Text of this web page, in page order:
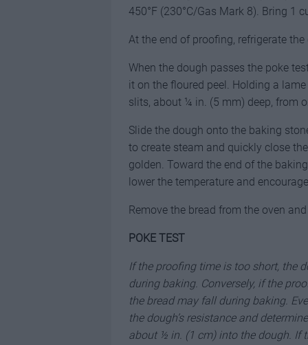
450°F (230°C/Gas Mark 8). Bring 1
At the end of proofing, refrigerate
When the dough passes the poke
it on the floured peel. Holding a
slits, about ¼ in. (5 mm) deep, from
Slide the dough onto the baking
to create steam and quickly close
golden. Toward the end of the
lower the temperature and
Remove the bread from the oven
POKE TEST
If the proofing time is too short, the
during baking. Conversely, if the
the bread may fall during baking.
the dough’s resistance and
about ½ in. (1 cm) into the dough. If